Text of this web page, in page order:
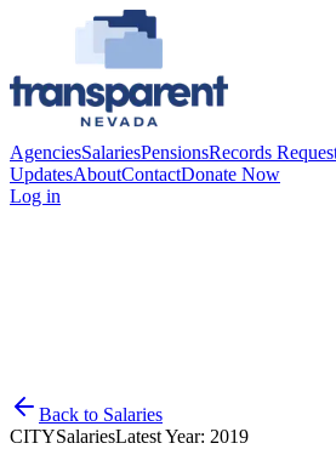
AgenciesSalariesPensionsRecords
UpdatesAboutContactDonate Now
Log in
Back to Salaries
CITYSalariesLatest Year: 2019